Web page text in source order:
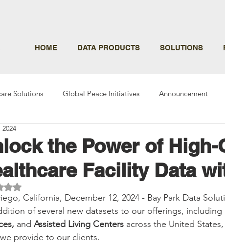
HOME DATA PRODUCTS SOLUTIONS
Solutions Global Peace Initiatives Announcement
the Power of High-
Facility Data
2024
Rated NaN out of 5 stars.
California, December 12, 2024 - Bay Park Data
of several new datasets to our offerings, including
and Assisted Living Centers across the United
provide to our clients.